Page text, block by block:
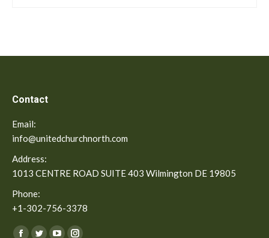
Contact
Email:
info@unitedchurchnorth.com
Address:
1013 CENTRE ROAD SUITE 403 Wilmington DE 19805
Phone:
+1-302-756-3378
Find us on: